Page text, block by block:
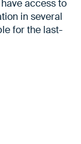
access to
in several
for the last-